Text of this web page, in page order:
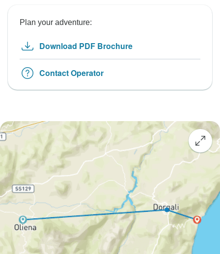
Plan your adventure:
Download PDF Brochure
Contact Operator